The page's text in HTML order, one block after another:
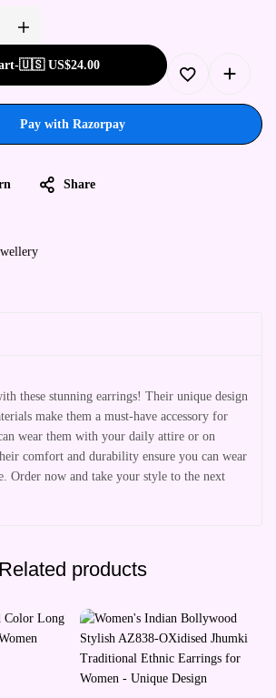
-🇺🇸 US$24.00
Pay with Razorpay
Share
these stunning earrings! Their unique design
make them a must-have accessory for
wear them with your daily attire or on
comfort and durability ensure you can wear
Order now and take your style to the next
Related products